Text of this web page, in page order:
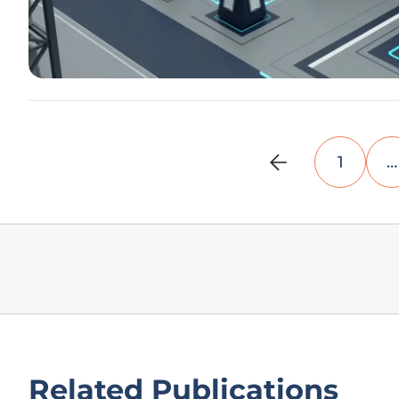
1 …
Related Publications